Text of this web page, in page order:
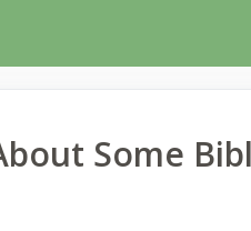
Some